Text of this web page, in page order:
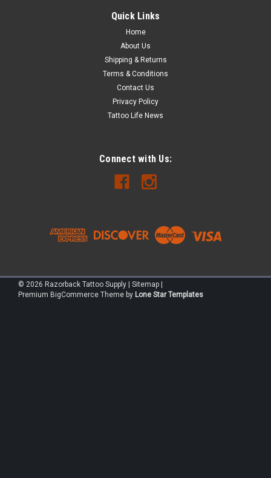
Quick Links
Home
About Us
Shipping & Returns
Terms & Conditions
Contact Us
Privacy Policy
Tattoo Life News
Connect with Us:
© 2026 Razorback Tattoo Supply Sitemap
Premium BigCommerce Theme by Lone Star Templates